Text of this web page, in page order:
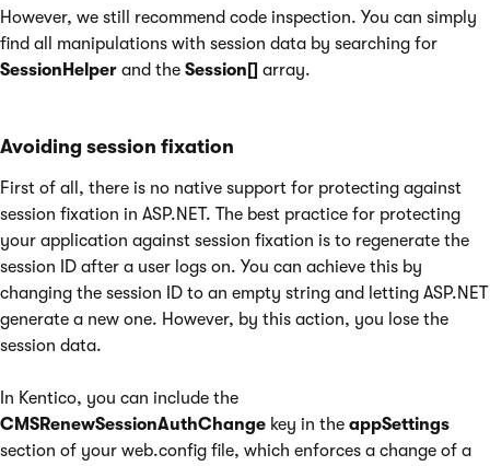
However, we still recommend code inspection. You can simply
find all manipulations with session data by searching for
SessionHelper and the Session[] array.
Avoiding session fixation
First of all, there is no native support for protecting against
session fixation in ASP.NET. The best practice for protecting
your application against session fixation is to regenerate the
session ID after a user logs on. You can achieve this by
changing the session ID to an empty string and letting ASP.NET
generate a new one. However, by this action, you lose the
session data.
In Kentico, you can include the
CMSRenewSessionAuthChange key in the appSettings
section of your web.config file, which enforces a change of a